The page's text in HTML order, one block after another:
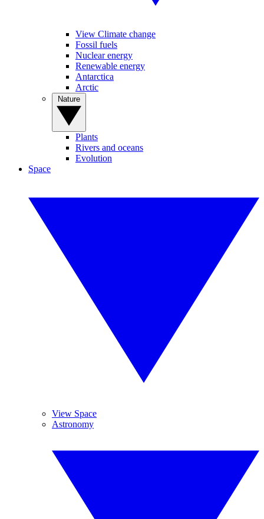
View Climate change
Fossil fuels
Nuclear energy
Renewable energy
Antarctica
Arctic
Plants
Rivers and oceans
Evolution
Space
View Space
Astronomy